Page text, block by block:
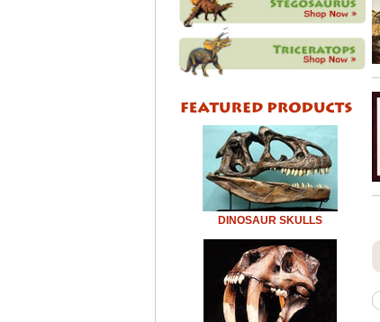
DINOSAUR SKULLS